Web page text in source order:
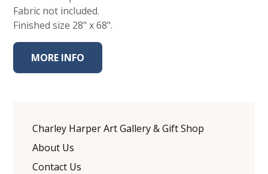
Fabric not included.
Finished size 28" x 68".
MORE INFO
Charley Harper Art Gallery & Gift Shop
About Us
Contact Us